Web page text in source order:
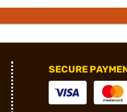
SECURE